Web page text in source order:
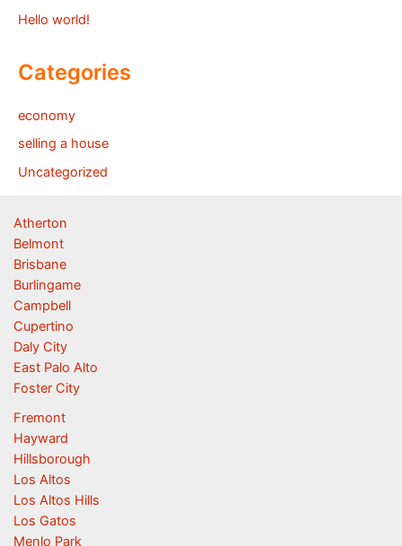
Hello world!
Categories
economy
selling a house
Uncategorized
Atherton
Belmont
Brisbane
Burlingame
Campbell
Cupertino
Daly City
East Palo Alto
Foster City
Fremont
Hayward
Hillsborough
Los Altos
Los Altos Hills
Los Gatos
Menlo Park